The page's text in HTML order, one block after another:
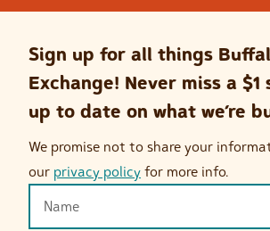
Sign up for all things
Exchange! Never miss a
up to date on what we’re
We promise not to share your
our privacy policy for more info.